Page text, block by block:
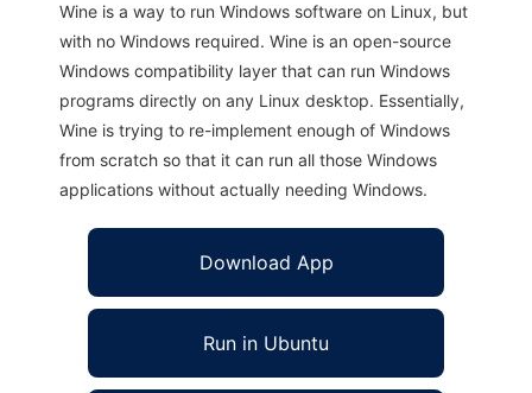
Wine is a way to run Windows software on Linux, but
with no Windows required. Wine is an open-source
Windows compatibility layer that can run Windows
programs directly on any Linux desktop. Essentially,
Wine is trying to re-implement enough of Windows
from scratch so that it can run all those Windows
applications without actually needing Windows.
Download App
Run in Ubuntu